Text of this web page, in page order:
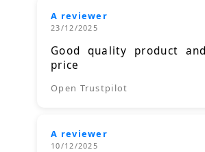
A reviewer
23/12/2025
Good quality product
price
Open Trustpilot
A reviewer
10/12/2025